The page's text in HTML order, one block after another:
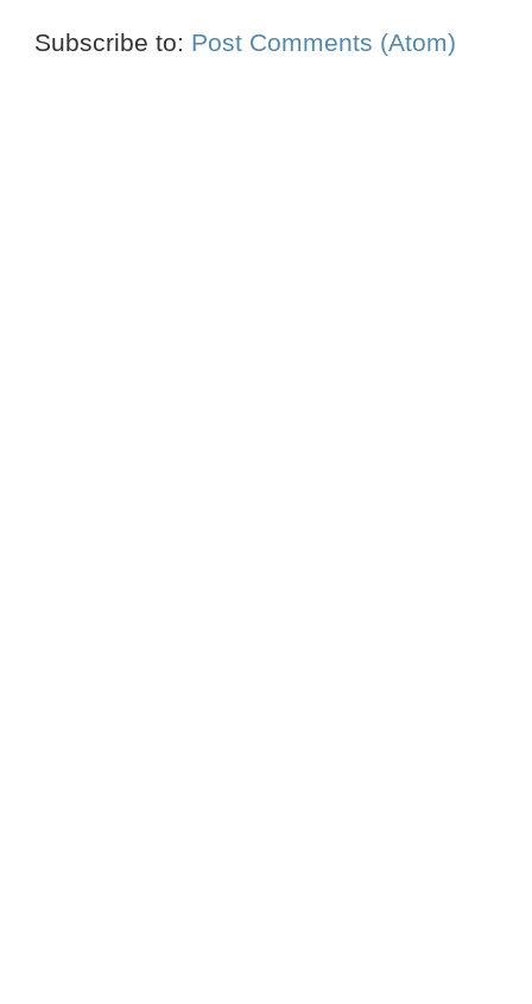
Subscribe to: Post Comments (Atom)